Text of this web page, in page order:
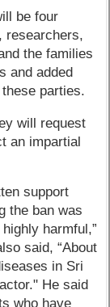
be four
researchers,
the families
and added
parties.
will request
an impartial
support
the ban was
harmful,”
said, “About
in Sri
He said
who have